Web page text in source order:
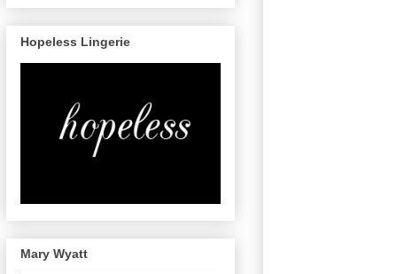
Hopeless Lingerie
Mary Wyatt